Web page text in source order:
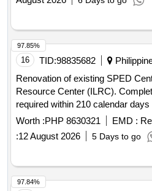
16 TID:98835682
Renovation of existing SPED
Resource Center (ILRC).
required within 210 calendar days
to Proceed (NTP).
Worth :PHP 8630321 EMD :
:12 August 2026 5 Days to go
97.85%
97.84%